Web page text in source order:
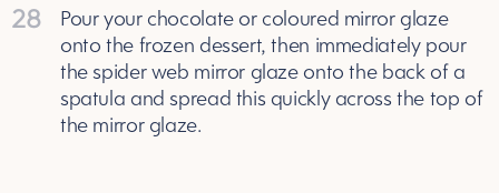
28
Pour your chocolate or coloured mirror glaze
onto the frozen dessert, then immediately pour
the spider web mirror glaze onto the back of a
spatula and spread this quickly across the top of
the mirror glaze.